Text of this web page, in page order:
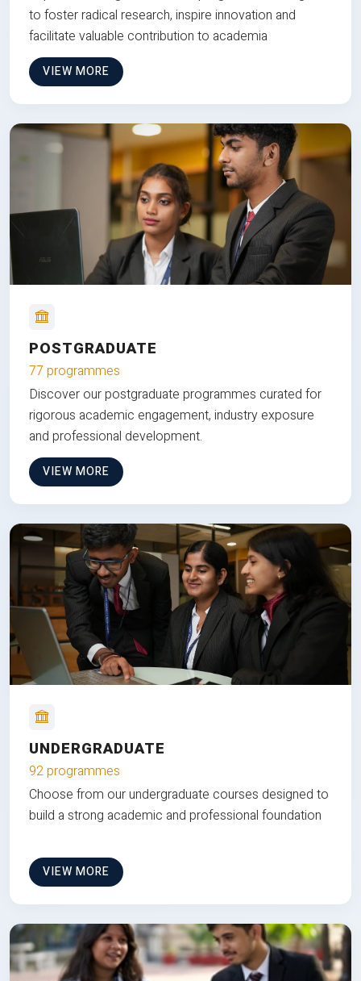
to foster radical research, inspire innovation and
facilitate valuable contribution to academia
VIEW MORE
POSTGRADUATE
77 programmes
Discover our postgraduate programmes curated for
rigorous academic engagement, industry exposure
and professional development.
VIEW MORE
UNDERGRADUATE
92 programmes
Choose from our undergraduate courses designed to
build a strong academic and professional foundation
VIEW MORE